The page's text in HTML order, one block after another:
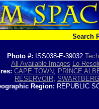
Search
Photo #: ISS038-E-39032
All Available Images Lo-
CAPE TOWN, PRINCE
RESERVOIR,
Region: REPUBLIC